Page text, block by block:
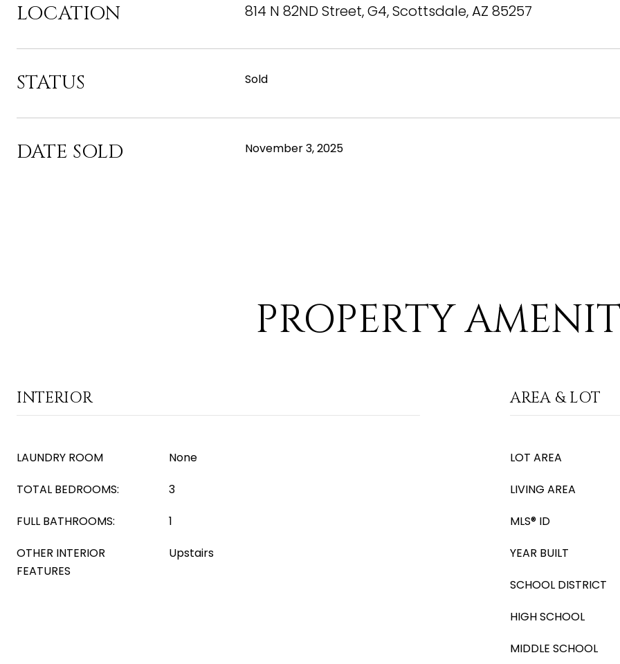
LOCATION 814 N 82ND Street, G4, Scottsdale, AZ 85257
STATUS Sold
DATE SOLD November 3, 2025
PROPERTY
INTERIOR
LAUNDRY ROOM
None
TOTAL BEDROOMS:
3
FULL BATHROOMS:
1
OTHER INTERIOR
FEATURES
Upstairs
AREA & LOT
LOT AREA
LIVING AREA
MLS® ID
YEAR BUILT
SCHOOL DISTRICT
HIGH SCHOOL
MIDDLE SCHOOL